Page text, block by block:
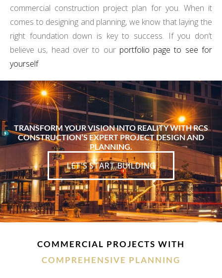
commercial construction project plan for you. When it
comes to designing and planning, we know that laying the
right foundation down is key to success. If you don’t
believe us, head over to our portfolio page to see for
yourself
TRANSFORM YOUR VISION INTO REALITY WITH RCS
CONSTRUCTION’S EXPERT PROJECT DESIGN AND
PLANNING.
LET'S START BUILDING
COMMERCIAL PROJECTS WITH
COMPREHENSIVE PLANNING